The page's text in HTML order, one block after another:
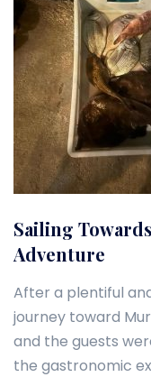
Sailing
Adventure
After a plentiful
journey toward
and the guests
the gastronomic